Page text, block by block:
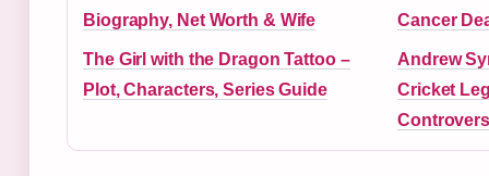
Biography, Net Worth & Wife
Cancer
The Girl with the Dragon Tattoo –
Plot, Characters, Series Guide
Andrew
Cricket